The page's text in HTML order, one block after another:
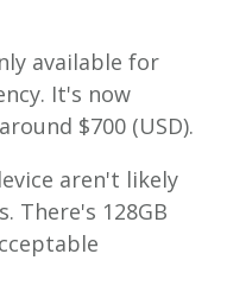
available for
It's now
$700 (USD).
aren't likely
There's 128GB